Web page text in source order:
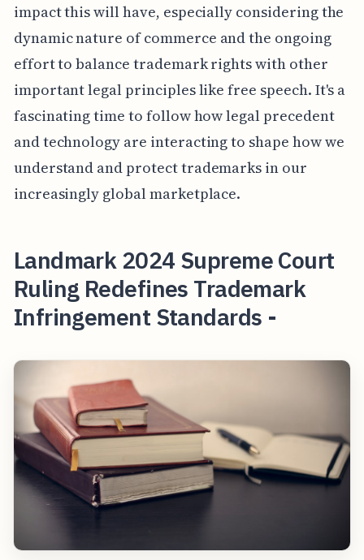
impact this will have, especially considering the
dynamic nature of commerce and the ongoing
effort to balance trademark rights with other
important legal principles like free speech. It's a
fascinating time to follow how legal precedent
and technology are interacting to shape how we
understand and protect trademarks in our
increasingly global marketplace.
Landmark 2024 Supreme Court
Ruling Redefines Trademark
Infringement Standards -